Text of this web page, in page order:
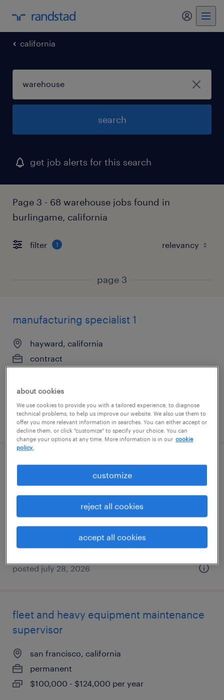
my
california
search
get job alerts for this search
Page 3 - 68 warehouse jobs found in
burlingame, california
filter 1
page 3
manufacturing specialist 1
hayward, california
contract
posted july 28, 2026
janitor
$19 - $20 per hour
posted july 28, 2026
fleet and heavy equipment maintenance
supervisor
san francisco, california
permanent
$100,000 - $124,000 per year
about cookies
We use cookies to provide you with a tailored experience, to diagnose
technical problems, to help us improve our website. We also use them to
offer you more relevant information in searches. You can either accept or
decline them, or click "customize" to specify your choice. You can
change your options at any time. More information is in our cookie
policy.
customize
reject all cookies
accept all cookies